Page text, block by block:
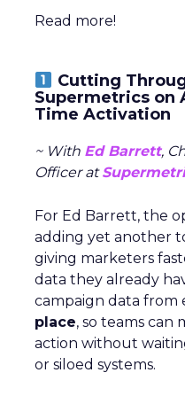
Read more!
Cutting
Supermetrics on
Time Activation
~ With Ed Barrett,
Officer at
For Ed Barrett, the
adding yet another
giving marketers
data they already
campaign data from
place, so teams
action without
or siloed systems.